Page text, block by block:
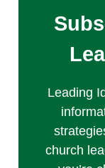
Leading
church